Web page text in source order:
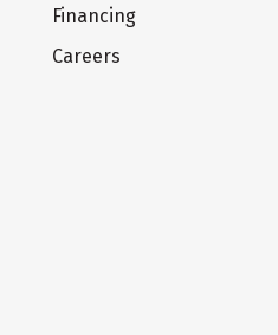
Financing
Careers